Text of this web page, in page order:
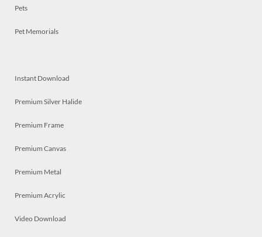
Pets
Pet Memorials
Instant Download
Premium Silver Halide
Premium Frame
Premium Canvas
Premium Metal
Premium Acrylic
Video Download